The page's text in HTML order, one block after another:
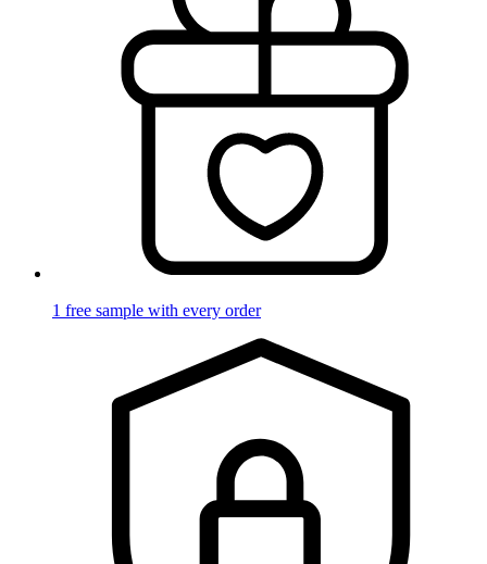
1 free sample with every order